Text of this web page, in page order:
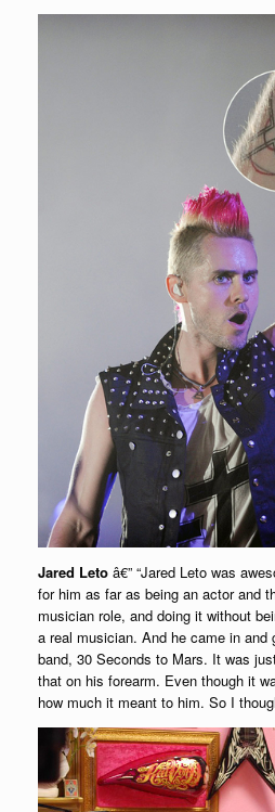
Jared Leto â€” “Jared Leto was
for him as far as being an actor and
musician role, and doing it without
a real musician. And he came in and
band, 30 Seconds to Mars. It was
that on his forearm. Even though it
how much it meant to him. So I